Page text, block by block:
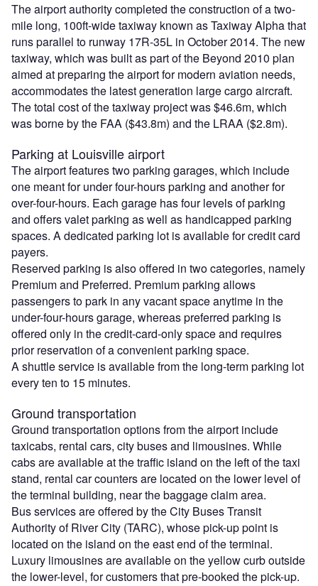
The airport authority completed the construction of a two-
mile long, 100ft-wide taxiway known as Taxiway Alpha that
runs parallel to runway 17R-35L in October 2014. The new
taxiway, which was built as part of the Beyond 2010 plan
aimed at preparing the airport for modern aviation needs,
accommodates the latest generation large cargo aircraft.
The total cost of the taxiway project was $46.6m, which
was borne by the FAA ($43.8m) and the LRAA ($2.8m).
Parking at Louisville airport
The airport features two parking garages, which include
one meant for under four-hours parking and another for
over-four-hours. Each garage has four levels of parking
and offers valet parking as well as handicapped parking
spaces. A dedicated parking lot is available for credit card
payers.
Reserved parking is also offered in two categories, namely
Premium and Preferred. Premium parking allows
passengers to park in any vacant space anytime in the
under-four-hours garage, whereas preferred parking is
offered only in the credit-card-only space and requires
prior reservation of a convenient parking space.
A shuttle service is available from the long-term parking lot
every ten to 15 minutes.
Ground transportation
Ground transportation options from the airport include
taxicabs, rental cars, city buses and limousines. While
cabs are available at the traffic island on the left of the taxi
stand, rental car counters are located on the lower level of
the terminal building, near the baggage claim area.
Bus services are offered by the City Buses Transit
Authority of River City (TARC), whose pick-up point is
located on the island on the east end of the terminal.
Luxury limousines are available on the yellow curb outside
the lower-level, for customers that pre-booked the pick-up.